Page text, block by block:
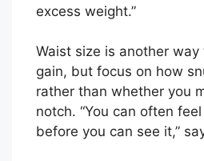
excess weight.”
Waist size is another
gain, but focus on how
rather than whether you
notch. “You can often
before you can see it,”